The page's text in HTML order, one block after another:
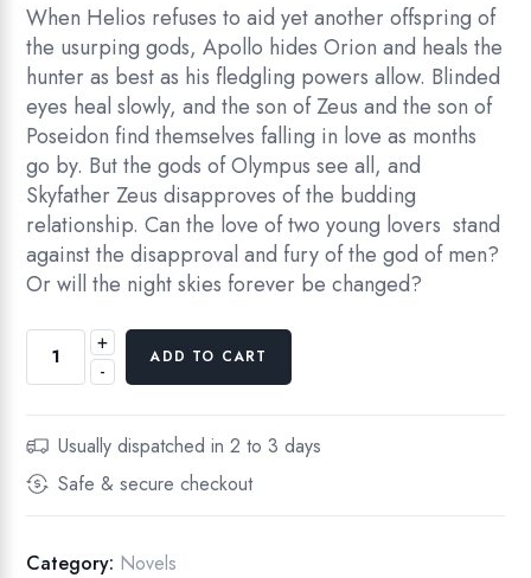
When Helios refuses to aid yet another offspring of
the usurping gods, Apollo hides Orion and heals the
hunter as best as his fledgling powers allow. Blinded
eyes heal slowly, and the son of Zeus and the son of
Poseidon find themselves falling in love as months
go by. But the gods of Olympus see all, and
Skyfather Zeus disapproves of the budding
relationship. Can the love of two young lovers stand
against the disapproval and fury of the god of men?
Or will the night skies forever be changed?
-
+
ADD TO CART
Usually dispatched in 2 to 3 days
Safe & secure checkout
Category: Novels